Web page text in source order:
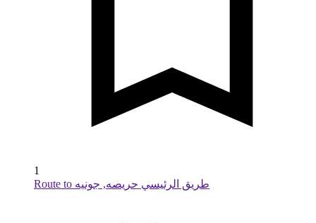
1
Route to طريق الرئيسي حريصه, جونيه